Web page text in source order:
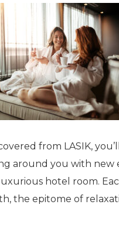
from LASIK,
around you with new
hotel room.
the epitome of